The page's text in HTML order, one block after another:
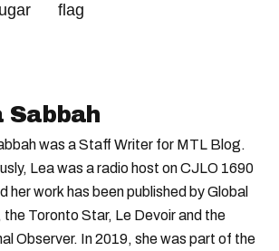
flag
Sabbah
was a Staff Writer for MTL Blog.
Lea was a radio host on CJLO 1690
her work has been published by Global
the Toronto Star, Le Devoir and the
Observer. In 2019, she was part of the